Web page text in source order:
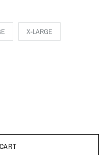
X-LARGE